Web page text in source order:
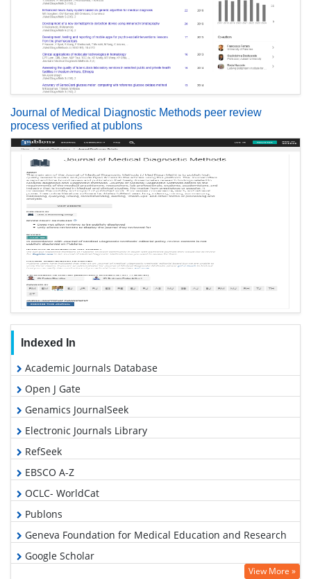
Journal of Medical Diagnostic Methods peer review
process verified at publons
Indexed In
Academic Journals Database
Open J Gate
Genamics JournalSeek
Electronic Journals Library
RefSeek
EBSCO A-Z
OCLC- WorldCat
Publons
Geneva Foundation for Medical Education and Research
Google Scholar
View More »